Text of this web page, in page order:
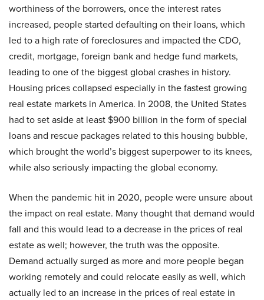
worthiness of the borrowers, once the interest rates
increased, people started defaulting on their loans, which
led to a high rate of foreclosures and impacted the CDO,
credit, mortgage, foreign bank and hedge fund markets,
leading to one of the biggest global crashes in history.
Housing prices collapsed especially in the fastest growing
real estate markets in America. In 2008, the United States
had to set aside at least $900 billion in the form of special
loans and rescue packages related to this housing bubble,
which brought the world’s biggest superpower to its knees,
while also seriously impacting the global economy.
When the pandemic hit in 2020, people were unsure about
the impact on real estate. Many thought that demand would
fall and this would lead to a decrease in the prices of real
estate as well; however, the truth was the opposite.
Demand actually surged as more and more people began
working remotely and could relocate easily as well, which
actually led to an increase in the prices of real estate in